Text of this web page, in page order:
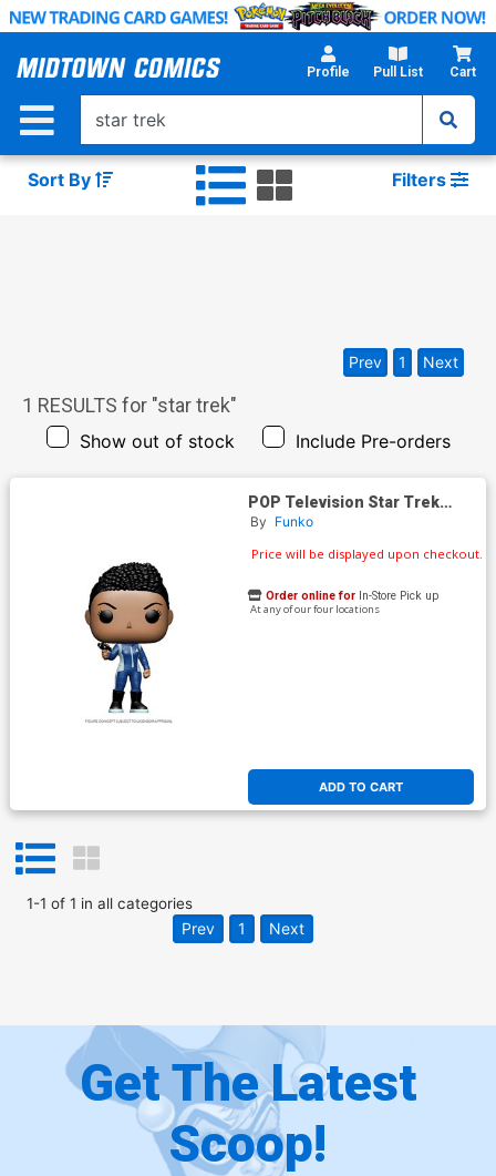
Skip
Main
Profile Pull List Cart
Sort By Filters
1 RESULTS for "star trek"
Show out of stock Include Pre-orders
Prev 1 Next
POP Television Star Trek
Discovery Michael Burnham
By Funko
Price will be displayed upon checkout.
ADD TO CART
Order online for In-Store Pick up
At any of our four locations
1-1 of 1 in all categories
Prev 1 Next
Get The Latest
Scoop!